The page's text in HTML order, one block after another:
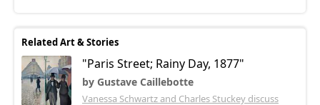
Related Art & Stories
"Paris Street; Rainy Day, 1877"
by Gustave Caillebotte
Vanessa Schwartz and Charles Stuckey discuss